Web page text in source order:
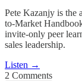
Pete Kazanjy is the
to-Market
invite-only peer
sales leadership.
Listen →
2 Comments